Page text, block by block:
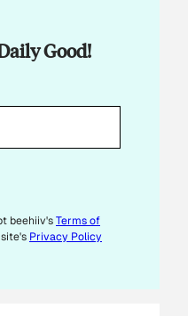
Good!
beehiiv'sTerms of
Privacy Policy